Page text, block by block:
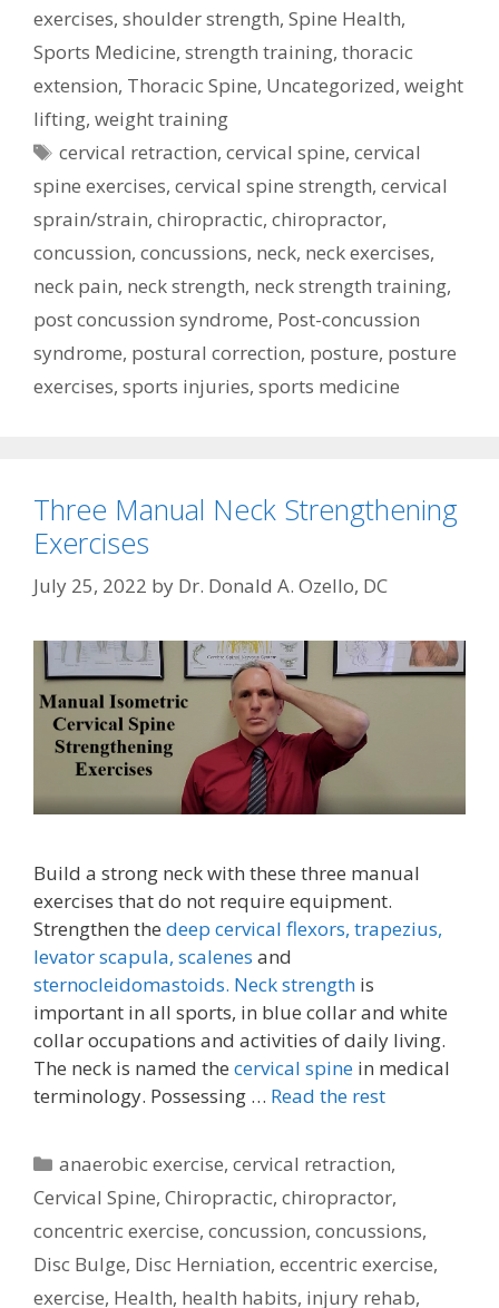
exercises, shoulder strength, Spine Health,
Sports Medicine, strength training, thoracic
extension, Thoracic Spine, Uncategorized, weight
lifting, weight training
Tags
cervical retraction,cervical spine,cervical
spine exercises, cervical spine strength, cervical
sprain/strain, chiropractic, chiropractor,
concussion, concussions, neck, neck exercises,
neck pain, neck strength, neck strength training,
post concussion syndrome, Post-concussion
syndrome, postural correction, posture, posture
exercises, sports injuries, sports medicine
Three Manual Neck Strengthening
Exercises
July 25, 2022 by Dr. Donald A. Ozello, DC
Build a strong neck with these three manual
exercises that do not require equipment.
Strengthen the deep cervical flexors, trapezius,
levator scapula, scalenes and
sternocleidomastoids. Neck strength is
important in all sports, in blue collar and white
collar occupations and activities of daily living.
The neck is named the cervical spine in medical
terminology. Possessing … Read the rest
Categories
anaerobic exercise,cervical retraction,
Cervical Spine, Chiropractic, chiropractor,
concentric exercise, concussion, concussions,
Disc Bulge, Disc Herniation, eccentric exercise,
exercise, Health, health habits, injury rehab,